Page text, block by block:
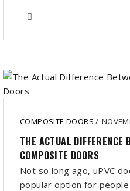
COMPOSITE DOORS/
THE ACTUAL DIFFERENCE
COMPOSITE DOORS
Not so long ago, uPVC
popular option for